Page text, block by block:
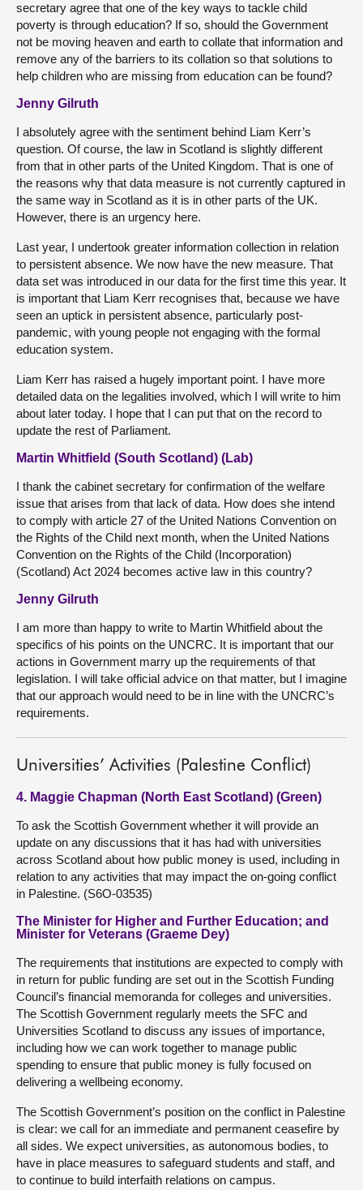
secretary agree that one of the key ways to tackle child
poverty is through education? If so, should the Government
not be moving heaven and earth to collate that information and
remove any of the barriers to its collation so that solutions to
help children who are missing from education can be found?
Jenny Gilruth
I absolutely agree with the sentiment behind Liam Kerr’s
question. Of course, the law in Scotland is slightly different
from that in other parts of the United Kingdom. That is one of
the reasons why that data measure is not currently captured in
the same way in Scotland as it is in other parts of the UK.
However, there is an urgency here.
Last year, I undertook greater information collection in relation
to persistent absence. We now have the new measure. That
data set was introduced in our data for the first time this year. It
is important that Liam Kerr recognises that, because we have
seen an uptick in persistent absence, particularly post-
pandemic, with young people not engaging with the formal
education system.
Liam Kerr has raised a hugely important point. I have more
detailed data on the legalities involved, which I will write to him
about later today. I hope that I can put that on the record to
update the rest of Parliament.
Martin Whitfield (South Scotland) (Lab)
I thank the cabinet secretary for confirmation of the welfare
issue that arises from that lack of data. How does she intend
to comply with article 27 of the United Nations Convention on
the Rights of the Child next month, when the United Nations
Convention on the Rights of the Child (Incorporation)
(Scotland) Act 2024 becomes active law in this country?
Jenny Gilruth
I am more than happy to write to Martin Whitfield about the
specifics of his points on the UNCRC. It is important that our
actions in Government marry up the requirements of that
legislation. I will take official advice on that matter, but I imagine
that our approach would need to be in line with the UNCRC’s
requirements.
Universities’ Activities (Palestine Conflict)
4. Maggie Chapman (North East Scotland) (Green)
To ask the Scottish Government whether it will provide an
update on any discussions that it has had with universities
across Scotland about how public money is used, including in
relation to any activities that may impact the on-going conflict
in Palestine. (S6O-03535)
The Minister for Higher and Further Education; and
Minister for Veterans (Graeme Dey)
The requirements that institutions are expected to comply with
in return for public funding are set out in the Scottish Funding
Council’s financial memoranda for colleges and universities.
The Scottish Government regularly meets the SFC and
Universities Scotland to discuss any issues of importance,
including how we can work together to manage public
spending to ensure that public money is fully focused on
delivering a wellbeing economy.
The Scottish Government’s position on the conflict in Palestine
is clear: we call for an immediate and permanent ceasefire by
all sides. We expect universities, as autonomous bodies, to
have in place measures to safeguard students and staff, and
to continue to build interfaith relations on campus.